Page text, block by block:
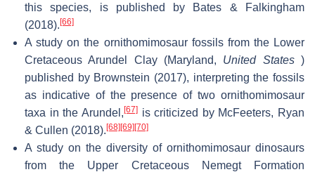
this species, is published by Bates & Falkingham
(2018). [66]
A study on the ornithomimosaur fossils from the Lower
Cretaceous Arundel Clay (Maryland, United States)
published by Brownstein (2017), interpreting the fossils
as indicative of the presence of two ornithomimosaur
taxa in the Arundel,[67]is criticized by McFeeters, Ryan
& Cullen (2018). [68] [69] [70]
A study on the diversity of ornithomimosaur dinosaurs
from the Upper Cretaceous Nemegt Formation